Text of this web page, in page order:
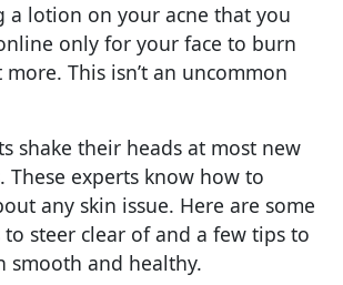
a lotion on your acne that you
only for your face to burn
This isn’t an uncommon
shake their heads at most new
These experts know how to
any skin issue. Here are some
steer clear of and a few tips to
smooth and healthy.